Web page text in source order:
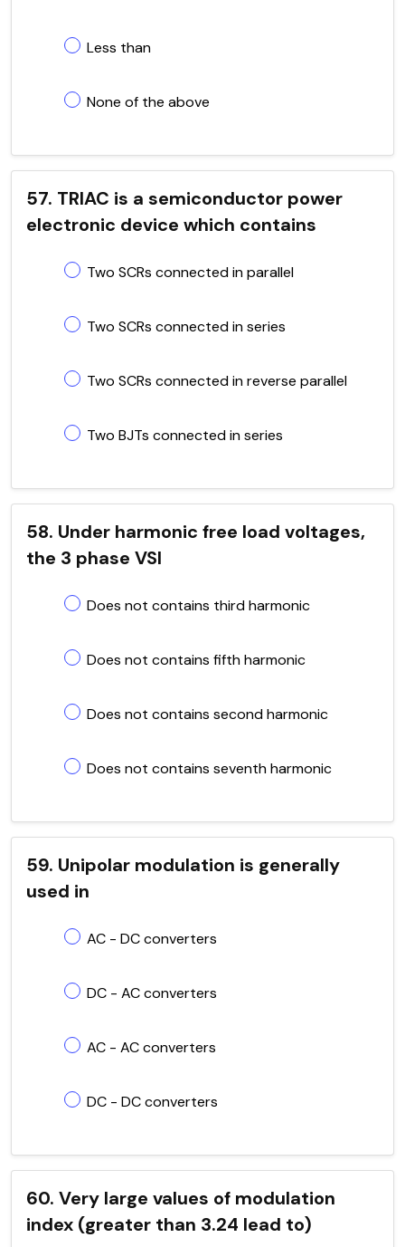
Less than
None of the above
57. TRIAC is a semiconductor power
electronic device which contains
Two SCRs connected in parallel
Two SCRs connected in series
Two SCRs connected in reverse parallel
Two BJTs connected in series
58. Under harmonic free load voltages,
the 3 phase VSI
Does not contains third harmonic
Does not contains fifth harmonic
Does not contains second harmonic
Does not contains seventh harmonic
59. Unipolar modulation is generally
used in
AC - DC converters
DC - AC converters
AC - AC converters
DC - DC converters
60. Very large values of modulation
index (greater than 3.24 lead to)